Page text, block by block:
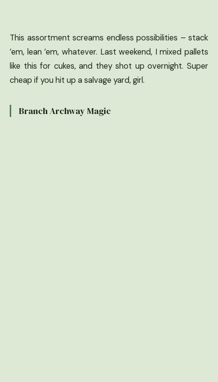
This assortment screams endless possibilities – stack
’em, lean ’em, whatever. Last weekend, I mixed pallets
like this for cukes, and they shot up overnight. Super
cheap if you hit up a salvage yard, girl.
Branch Archway Magic